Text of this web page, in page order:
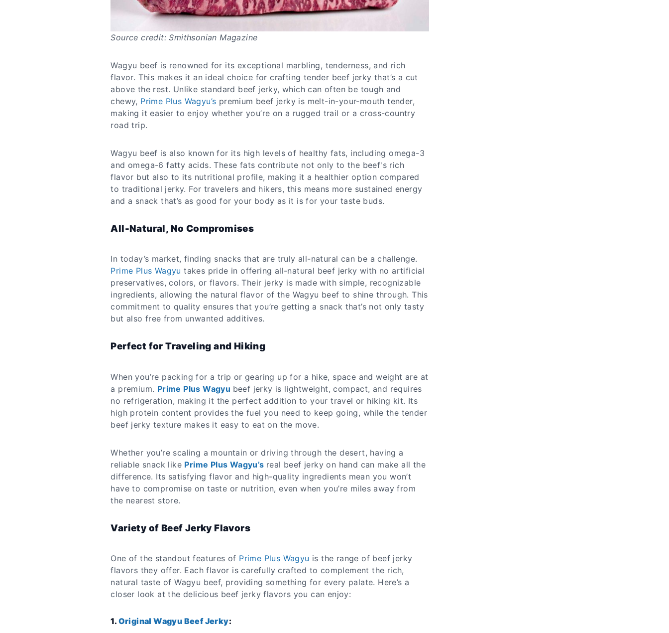
Source credit: Smithsonian Magazine
Wagyu beef is renowned for its exceptional marbling, tenderness, and rich
flavor. This makes it an ideal choice for crafting tender beef jerky that’s a cut
above the rest. Unlike standard beef jerky, which can often be tough and
chewy, Prime Plus Wagyu’s premium beef jerky is melt-in-your-mouth tender,
making it easier to enjoy whether you’re on a rugged trail or a cross-country
road trip.
Wagyu beef is also known for its high levels of healthy fats, including omega-3
and omega-6 fatty acids. These fats contribute not only to the beef's rich
flavor but also to its nutritional profile, making it a healthier option compared
to traditional jerky. For travelers and hikers, this means more sustained energy
and a snack that’s as good for your body as it is for your taste buds.
All-Natural, No Compromises
In today’s market, finding snacks that are truly all-natural can be a challenge.
Prime Plus Wagyu takes pride in offering all-natural beef jerky with no artificial
preservatives, colors, or flavors. Their jerky is made with simple, recognizable
ingredients, allowing the natural flavor of the Wagyu beef to shine through. This
commitment to quality ensures that you’re getting a snack that’s not only tasty
but also free from unwanted additives.
Perfect for Traveling and Hiking
When you’re packing for a trip or gearing up for a hike, space and weight are at
a premium. Prime Plus Wagyu beef jerky is lightweight, compact, and requires
no refrigeration, making it the perfect addition to your travel or hiking kit. Its
high protein content provides the fuel you need to keep going, while the tender
beef jerky texture makes it easy to eat on the move.
Whether you’re scaling a mountain or driving through the desert, having a
reliable snack like Prime Plus Wagyu’s real beef jerky on hand can make all the
difference. Its satisfying flavor and high-quality ingredients mean you won’t
have to compromise on taste or nutrition, even when you’re miles away from
the nearest store.
Variety of Beef Jerky Flavors
One of the standout features of Prime Plus Wagyu is the range of beef jerky
flavors they offer. Each flavor is carefully crafted to complement the rich,
natural taste of Wagyu beef, providing something for every palate. Here’s a
closer look at the delicious beef jerky flavors you can enjoy:
1. Original Wagyu Beef Jerky: